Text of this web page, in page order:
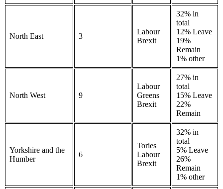
North East 3
Labour
Brexit
32% in
total
12% Leave
19%
Remain
1% other
North West 9
Labour
Greens
Brexit
27% in
total
15% Leave
22%
Remain
Yorkshire and the
Humber
6
Tories
Labour
Brexit
32% in
total
5% Leave
26%
Remain
1% other